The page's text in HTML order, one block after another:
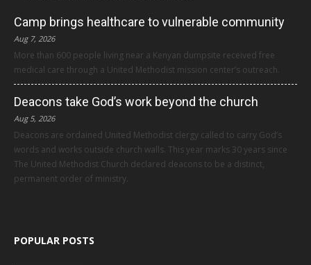
Camp brings healthcare to vulnerable community
Aug 7, 2026
More than 600 people living near a Kenyan dumpsite received free
medical care through a United Methodist mission center’s outreach.
Deacons take God’s work beyond the church
Aug 5, 2026
Deacons are ordained United Methodist clergy called to carry God’s
words and works outside church walls. This year marks 30 years since
The United Methodist Church declared deacons to be a distinct,
permanent order of ministry.
POPULAR POSTS